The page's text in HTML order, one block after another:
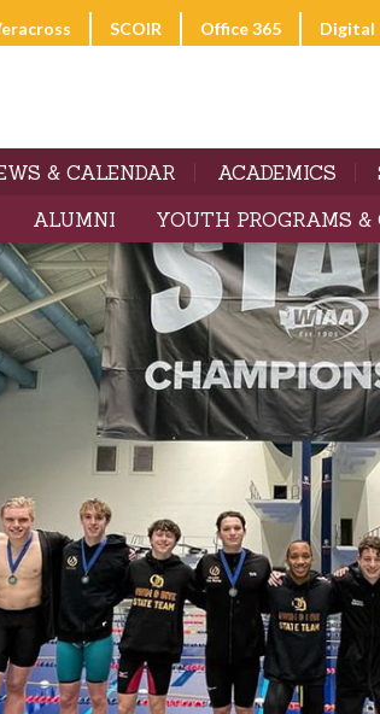
SCOIR Office 365 Digital
& CALENDAR ACADEMICS
ALUMNI YOUTH PROGRAMS &